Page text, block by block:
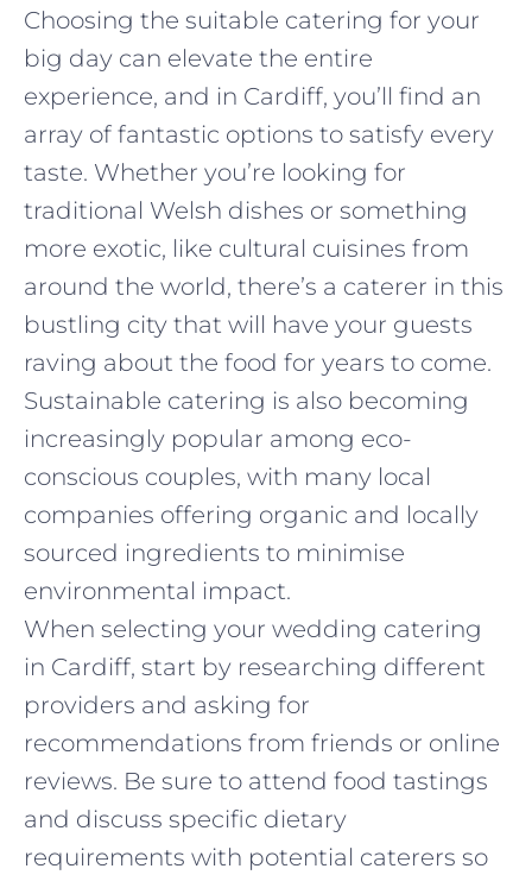
Choosing the suitable catering for your
big day can elevate the entire
experience, and in Cardiff, you’ll find an
array of fantastic options to satisfy every
taste. Whether you’re looking for
traditional Welsh dishes or something
more exotic, like cultural cuisines from
around the world, there’s a caterer in this
bustling city that will have your guests
raving about the food for years to come.
Sustainable catering is also becoming
increasingly popular among eco-
conscious couples, with many local
companies offering organic and locally
sourced ingredients to minimise
environmental impact.
When selecting your wedding catering
in Cardiff, start by researching different
providers and asking for
recommendations from friends or online
reviews. Be sure to attend food tastings
and discuss specific dietary
requirements with potential caterers so